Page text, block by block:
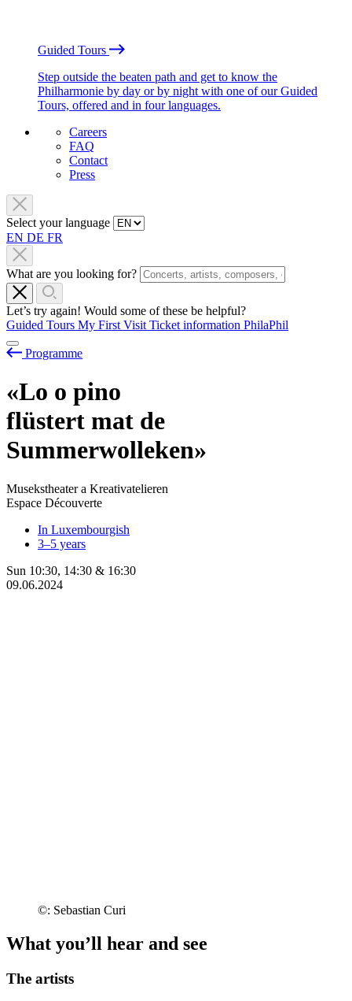
Guided Tours
Step outside the beaten path and get to know the
Philharmonie by day or by night with one of our Guided
Tours, offered and in four languages.
Careers
FAQ
Contact
Press
Select your language
EN DE FR
What are you looking for?
Let’s try again! Would some of these be helpful?
Guided Tours My First Visit Ticket information PhilaPhil
Programme
«Lo o pino
flüstert mat de
Summerwolleken»
Musekstheater a Kreativatelieren
Espace Découverte
In Luxembourgish
3–5 years
Sun 10:30, 14:30 & 16:30
09.06.2024
©: Sebastian Curi
What you’ll hear and see
The artists